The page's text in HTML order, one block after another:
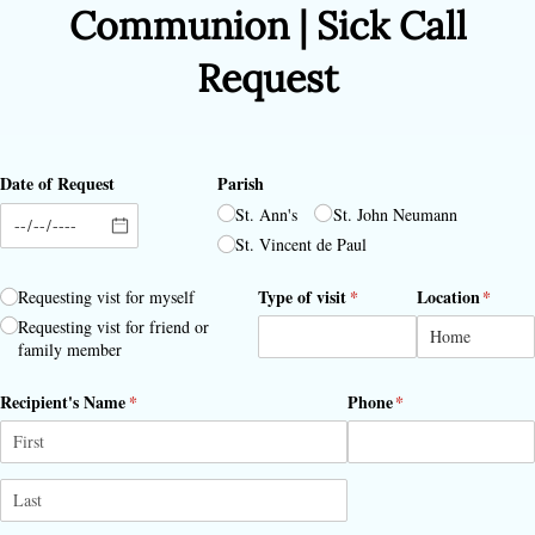
Communion | Sick Call
Request
Date of Request Parish
St. Ann's
St. John Neumann
St. Vincent de Paul
Requestor*
(required)
Requesting vist for myself
Requesting vist for friend or
family member
Type of visit*
(required)Location*
Recipient's Name*
(required) Phone*
(required)